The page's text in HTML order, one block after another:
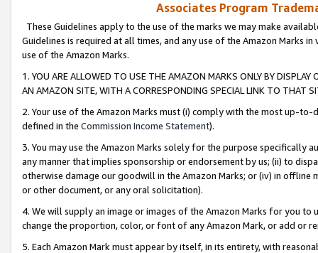
Associates Program
These Guidelines apply to the use of the marks we may make
Guidelines is required at all times, and any use of the Amazon Marks
use of the Amazon Marks.
1. YOU ARE ALLOWED TO USE THE AMAZON MARKS ONLY BY
AN AMAZON SITE, WITH A CORRESPONDING SPECIAL LINK TO THAT
2. Your use of the Amazon Marks must (i) comply with the most up-
defined in the Commission Income Statement).
3. You may use the Amazon Marks solely for the purpose specifically
any manner that implies sponsorship or endorsement by us; (ii) to
otherwise damage our goodwill in the Amazon Marks; or (iv) in offline
or other document, or any oral solicitation).
4. We will supply an image or images of the Amazon Marks for you to
change the proportion, color, or font of any Amazon Mark, or add or
5. Each Amazon Mark must appear by itself, in its entirety, with